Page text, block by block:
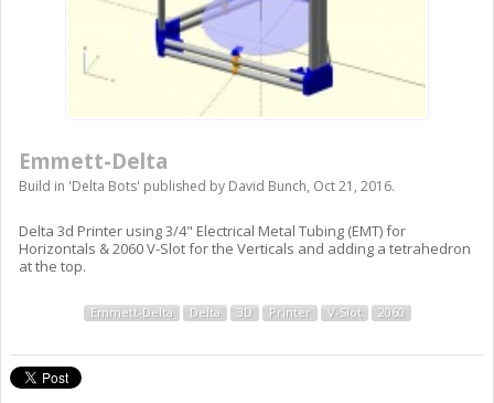
Emmett-Delta
Build in 'Delta Bots' published by David Bunch, Oct 21, 2016.
Delta 3d Printer using 3/4" Electrical Metal Tubing (EMT) for
Horizontals & 2060 V-Slot for the Verticals and adding a tetrahedron
at the top.
Emmett-Delta Delta 3D Printer V-Slot 2060